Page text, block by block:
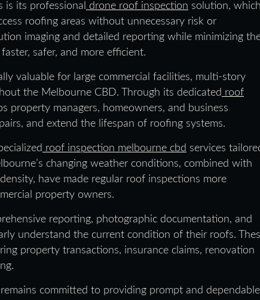
is its professional drone roof inspection solution, which
roofing areas without unnecessary risk or
imaging and detailed reporting while minimizing
safer, and more efficient.
valuable for large commercial facilities, multi-story
the Melbourne CBD. Through its dedicated roof
property managers, homeowners, and business
and extend the lifespan of roofing systems.
roof inspection melbourne cbd services
changing weather conditions, combined with
have made regular roof inspections more
property owners.
reporting, photographic documentation, and
understand the current condition of their roofs.
property transactions, insurance claims, renovation
committed to providing prompt and dependable